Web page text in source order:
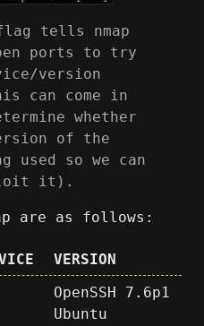
tells nmap
ports to try
version
can come in
whether
of the
used so we can
it).
are as follows:
VERSION
OpenSSH 7.6p1
Ubuntu